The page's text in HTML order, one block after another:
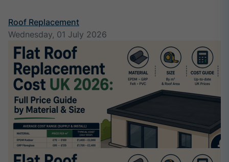
Roof Replacement
Wednesday, 01 July 2026